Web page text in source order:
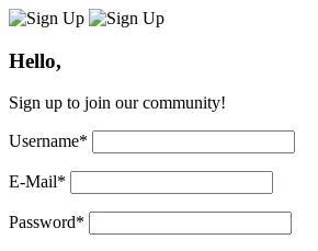
Hello,
Sign up to join our community!
Username*
E-Mail*
Password*